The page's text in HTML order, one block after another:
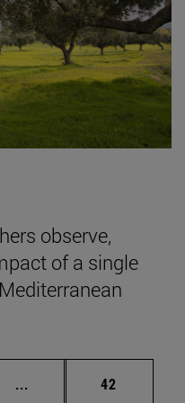
observe,
of a single
... Intermediate pages
Page
42